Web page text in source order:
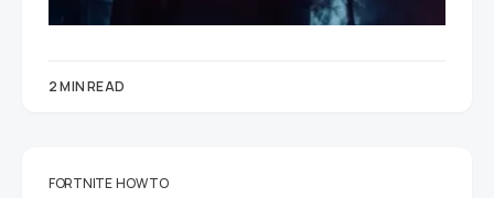
2 MIN READ
FORTNITE HOW TO